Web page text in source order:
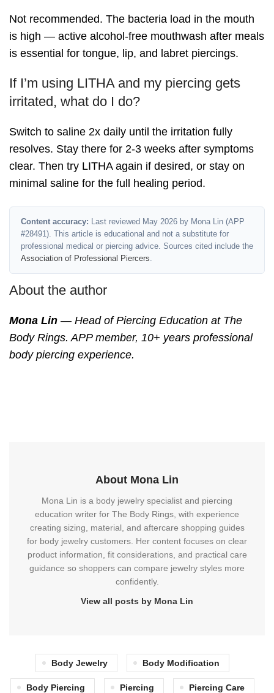
Not recommended. The bacteria load in the mouth
is high — active alcohol-free mouthwash after meals
is essential for tongue, lip, and labret piercings.
If I’m using LITHA and my piercing gets
irritated, what do I do?
Switch to saline 2x daily until the irritation fully
resolves. Stay there for 2-3 weeks after symptoms
clear. Then try LITHA again if desired, or stay on
minimal saline for the full healing period.
Content accuracy: Last reviewed May 2026 by Mona Lin (APP
#28491). This article is educational and not a substitute for
professional medical or piercing advice. Sources cited include the
Association of Professional Piercers.
About the author
Mona Lin — Head of Piercing Education at The
Body Rings. APP member, 10+ years professional
body piercing experience.
About Mona Lin
Mona Lin is a body jewelry specialist and piercing
education writer for The Body Rings, with experience
creating sizing, material, and aftercare shopping guides
for body jewelry customers. Her content focuses on clear
product information, fit considerations, and practical care
guidance so shoppers can compare jewelry styles more
confidently.
View all posts by Mona Lin
Body Jewelry Body Modification
Body Piercing Piercing Piercing Care